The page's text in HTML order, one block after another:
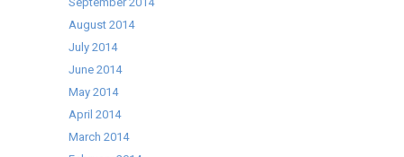
August 2014
July 2014
June 2014
May 2014
April 2014
March 2014